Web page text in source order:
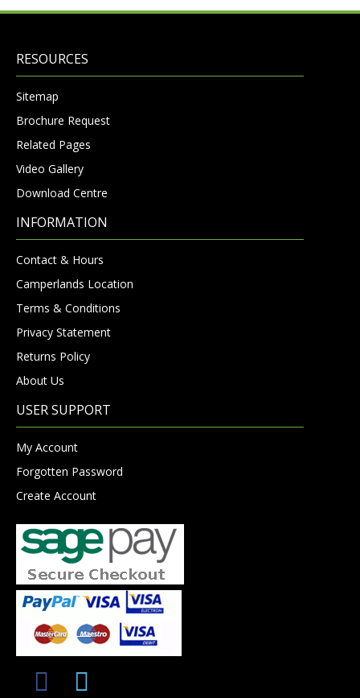
RESOURCES
Sitemap
Brochure Request
Related Pages
Video Gallery
Download Centre
INFORMATION
Contact & Hours
Camperlands Location
Terms & Conditions
Privacy Statement
Returns Policy
About Us
USER SUPPORT
My Account
Forgotten Password
Create Account